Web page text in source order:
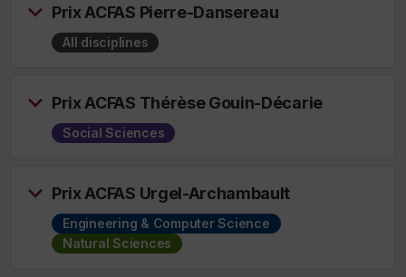
Prix ACFAS Pierre-Dansereau
All disciplines
Prix ACFAS Thérèse Gouin-Décarie
Social Sciences
Prix ACFAS Urgel-Archambault
Engineering & Computer Science
Natural Sciences